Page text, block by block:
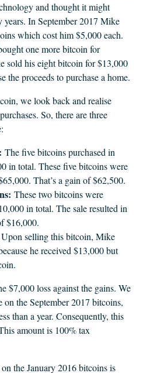
and thought it might
years. In September 2017 Mike
which cost him $5,000 each.
one more bitcoin for
sold his eight bitcoin for $13,000
the proceeds to purchase a home.
we look back and realise
So, there are three
The five bitcoins purchased in
in total. These five bitcoins were
That’s a gain of $62,500.
These two bitcoins were
in total. The sale resulted in
$16,000.
Upon selling this bitcoin, Mike
he received $13,000 but
$7,000 loss against the gains. We
on the September 2017 bitcoins,
than a year. Consequently, this
amount is 100% tax
the January 2016 bitcoins is